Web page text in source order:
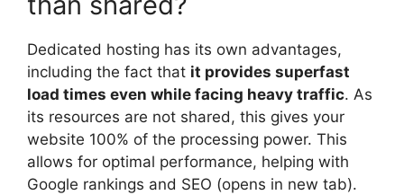
Dedicated hosting has its own advantages,
including the fact that it provides superfast
load times even while facing heavy traffic. As
its resources are not shared, this gives your
website 100% of the processing power. This
allows for optimal performance, helping with
Google rankings and SEO (opens in new tab).